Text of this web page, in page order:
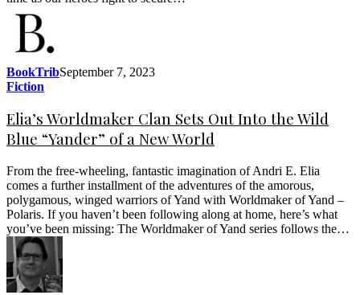
BookTribSeptember 7, 2023
Fiction
Elia’s Worldmaker Clan Sets Out Into the Wild
Blue “Yander” of a New World
From the free-wheeling, fantastic imagination of Andri E. Elia
comes a further installment of the adventures of the amorous,
polygamous, winged warriors of Yand with Worldmaker of Yand –
Polaris. If you haven’t been following along at home, here’s what
you’ve been missing: The Worldmaker of Yand series follows the…